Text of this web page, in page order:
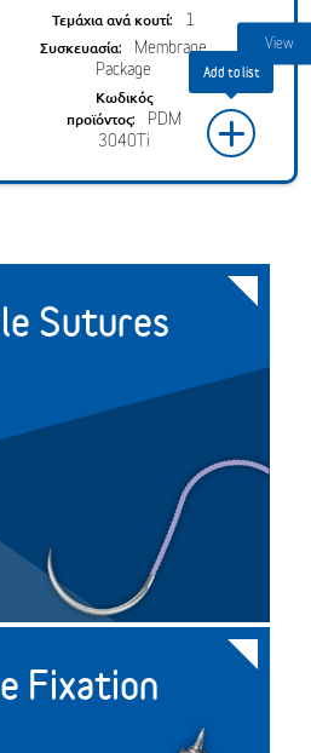
1
Membrane
Package
PDM
3040Ti
+
Sutures
Fixation